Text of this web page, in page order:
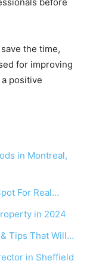
the time,
for improving
positive
in Montreal,
For Real…
in 2024
Tips That Will…
in Sheffield